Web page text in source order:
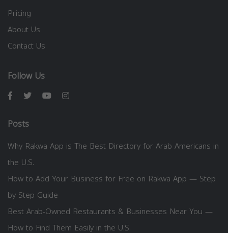
Pricing
About Us
Contact Us
Follow Us
Posts
Why Rakwa App is The Best Directory for Arab Americans in
the U.S.
How to Add Your Business for Free on Rakwa App — Step
by Step Guide
Best Arab-Owned Restaurants & Businesses Near You —
How to Find Them Easily in the U.S.